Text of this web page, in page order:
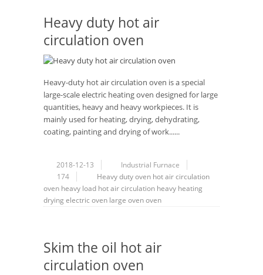
Heavy duty hot air
circulation oven
Heavy-duty hot air circulation oven is a special
large-scale electric heating oven designed for large
quantities, heavy and heavy workpieces. It is
mainly used for heating, drying, dehydrating,
coating, painting and drying of work......
2018-12-13
Industrial Furnace
174
Heavy duty oven hot air circulation
oven heavy load hot air circulation heavy heating
drying electric oven large ovenoven
Skim the oil hot air
circulation oven